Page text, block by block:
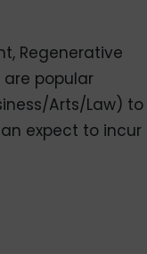
Regenerative
popular
Arts/Law) to
expect to incur